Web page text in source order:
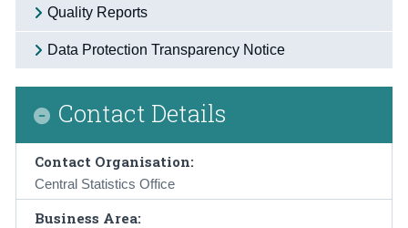
Quality Reports
Data Protection Transparency Notice
Contact Details
Contact Organisation:
Central Statistics Office
Business Area: